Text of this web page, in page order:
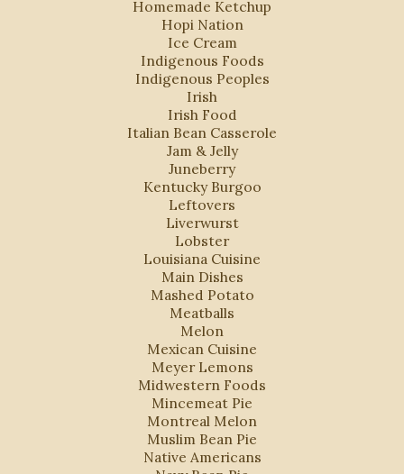
Homemade Ketchup
Hopi Nation
Ice Cream
Indigenous Foods
Indigenous Peoples
Irish
Irish Food
Italian Bean Casserole
Jam & Jelly
Juneberry
Kentucky Burgoo
Leftovers
Liverwurst
Lobster
Louisiana Cuisine
Main Dishes
Mashed Potato
Meatballs
Melon
Mexican Cuisine
Meyer Lemons
Midwestern Foods
Mincemeat Pie
Montreal Melon
Muslim Bean Pie
Native Americans